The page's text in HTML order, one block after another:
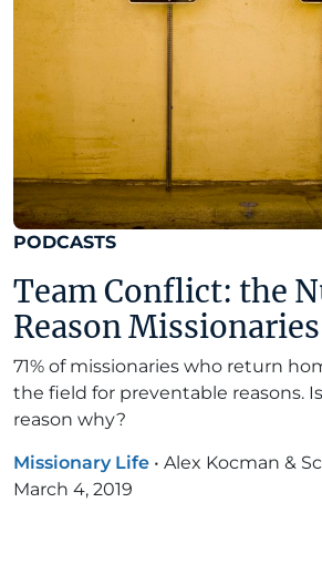
PODCASTS
Team Conflict: the
Reason
71% of missionaries who return
the field for preventable reasons.
reason why?
Missionary Life • Alex Kocman &
March 4, 2019